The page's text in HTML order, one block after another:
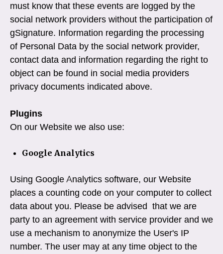
must know that these events are logged by the
social network providers without the participation of
gSignature. Information regarding the processing
of Personal Data by the social network provider,
contact data and information regarding the right to
object can be found in social media providers
privacy documents indicated above.
Plugins
On our Website we also use:
Google Analytics
Using Google Analytics software, our Website
places a counting code on your computer to collect
data about you. Please be advised that we are
party to an agreement with service provider and we
use a mechanism to anonymize the User's IP
number. The user may at any time object to the